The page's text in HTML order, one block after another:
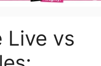
Live vs